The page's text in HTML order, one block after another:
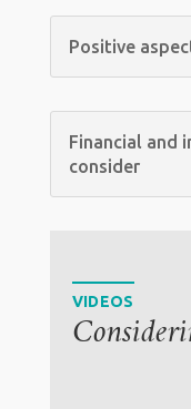
Positive
Financial and
consider
VIDEOS